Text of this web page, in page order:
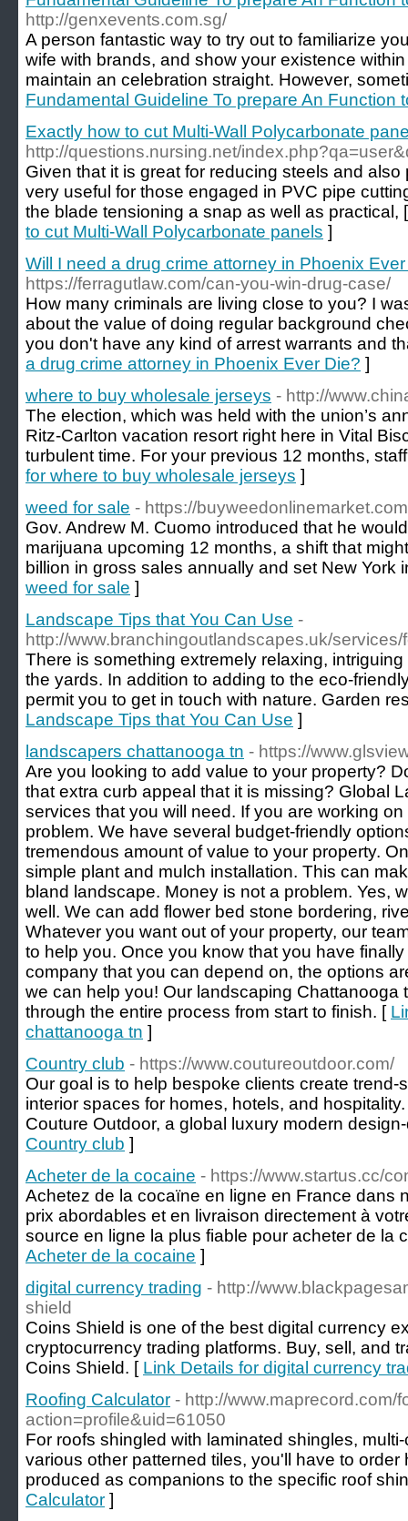
http://genxevents.com.sg/
A person fantastic way to try out to familiarize
wife with brands, and show your existence
maintain an celebration straight. However,
Fundamental Guideline To prepare An Function
Exactly how to cut Multi-Wall Polycarbonate
http://questions.nursing.net/
Given that it is great for reducing steels and
very useful for those engaged in PVC pipe
the blade tensioning a snap as well as practical,
to cut Multi-Wall Polycarbonate panels ]
Will I need a drug crime attorney in Phoenix
https://ferragutlaw.com/can-you-win-drug-case/
How many criminals are living close to you? I
about the value of doing regular background
you don't have any kind of arrest warrants and
a drug crime attorney in Phoenix Ever Die? ]
where to buy wholesale jerseys - http://
The election, which was held with the union’s
Ritz-Carlton vacation resort right here in Vital
turbulent time. For your previous 12 months,
for where to buy wholesale jerseys ]
weed for sale - https://
Gov. Andrew M. Cuomo introduced that he
marijuana upcoming 12 months, a shift that
billion in gross sales annually and set New York
weed for sale ]
Landscape Tips that You Can Use -
http://www.branchingoutlandscapes.uk/
There is something extremely relaxing,
the yards. In addition to adding to the eco-
permit you to get in touch with nature. Garden
Landscape Tips that You Can Use ]
landscapers chattanooga tn - https://
Are you looking to add value to your property?
that extra curb appeal that it is missing? Global
services that you will need. If you are working on
problem. We have several budget-friendly
tremendous amount of value to your property.
simple plant and mulch installation. This can
bland landscape. Money is not a problem. Yes,
well. We can add flower bed stone bordering,
Whatever you want out of your property, our
to help you. Once you know that you have
company that you can depend on, the options
we can help you! Our landscaping Chattanooga
through the entire process from start to finish. [
chattanooga tn ]
Country club - https://www.coutureoutdoor.com/
Our goal is to help bespoke clients create trend-
interior spaces for homes, hotels, and
Couture Outdoor, a global luxury modern
Country club ]
Acheter de la cocaine - https://www.startus.cc/
Achetez de la cocaïne en ligne en France dans
prix abordables et en livraison directement à
source en ligne la plus fiable pour acheter de la
Acheter de la cocaine ]
digital currency trading - http://
shield
Coins Shield is one of the best digital currency
cryptocurrency trading platforms. Buy, sell, and
Coins Shield. [ Link Details for digital currency
Roofing Calculator - http://www.maprecord.com/
action=profile&uid=61050
For roofs shingled with laminated shingles,
various other patterned tiles, you'll have to order
produced as companions to the specific roof
Calculator ]